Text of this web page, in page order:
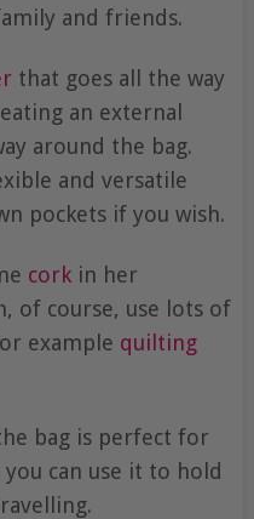
and friends.
that goes all the way
an external
around the bag.
and versatile
pockets if you wish.
corkin her
of course, use lots of
example quilting
bag is perfect for
can use it to hold